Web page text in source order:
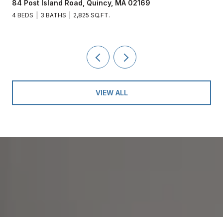
84 Post Island Road, Quincy, MA 02169
4 BEDS 3 BATHS 2,825 SQ.FT.
VIEW ALL